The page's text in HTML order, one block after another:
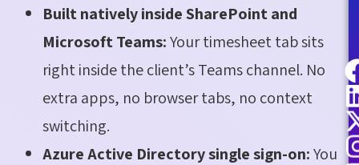
Built natively inside SharePoint and
Microsoft Teams:Your timesheet tab sits
right inside the client’s Teams channel. No
extra apps, no browser tabs, no context
switching.
Azure Active Directory single sign-on:You